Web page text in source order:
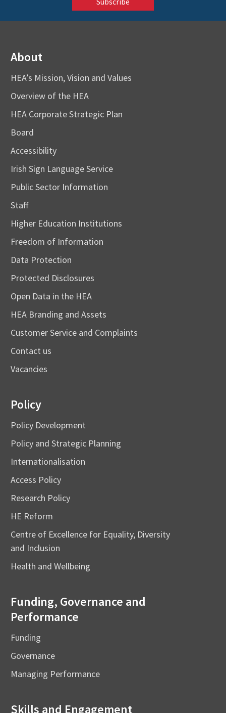
About
HEA’s Mission, Vision and Values
Overview of the HEA
HEA Corporate Strategic Plan
Board
Accessibility
Irish Sign Language Service
Public Sector Information
Staff
Higher Education Institutions
Freedom of Information
Data Protection
Protected Disclosures
Open Data in the HEA
HEA Branding and Assets
Customer Service and Complaints
Contact us
Vacancies
Policy
Policy Development
Policy and Strategic Planning
Internationalisation
Access Policy
Research Policy
HE Reform
Centre of Excellence for Equality, Diversity
and Inclusion
Health and Wellbeing
Funding, Governance and
Performance
Funding
Governance
Managing Performance
Skills and Engagement